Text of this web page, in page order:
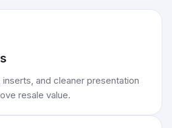
inserts, and cleaner presentation
resale value.